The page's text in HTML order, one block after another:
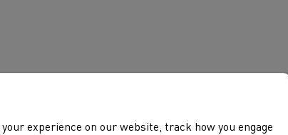
experience on our website, track how you engage